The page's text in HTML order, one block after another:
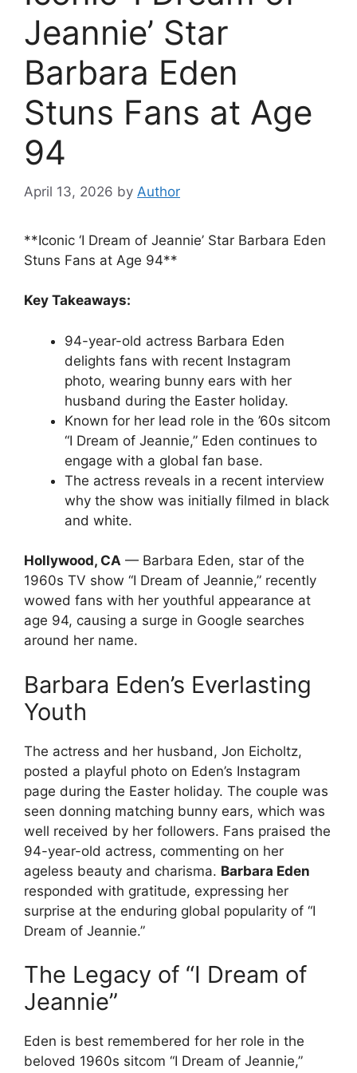
Jeannie’ Star
Barbara Eden
Stuns Fans at Age
94
April 13, 2026 by Author
**Iconic ‘I Dream of Jeannie’ Star Barbara Eden
Stuns Fans at Age 94**
Key Takeaways:
94-year-old actress Barbara Eden
delights fans with recent Instagram
photo, wearing bunny ears with her
husband during the Easter holiday.
Known for her lead role in the ’60s sitcom
“I Dream of Jeannie,” Eden continues to
engage with a global fan base.
The actress reveals in a recent interview
why the show was initially filmed in black
and white.
Hollywood, CA — Barbara Eden, star of the
1960s TV show “I Dream of Jeannie,” recently
wowed fans with her youthful appearance at
age 94, causing a surge in Google searches
around her name.
Barbara Eden’s Everlasting
Youth
The actress and her husband, Jon Eicholtz,
posted a playful photo on Eden’s Instagram
page during the Easter holiday. The couple was
seen donning matching bunny ears, which was
well received by her followers. Fans praised the
94-year-old actress, commenting on her
ageless beauty and charisma. Barbara Eden
responded with gratitude, expressing her
surprise at the enduring global popularity of “I
Dream of Jeannie.”
The Legacy of “I Dream of
Jeannie”
Eden is best remembered for her role in the
beloved 1960s sitcom “I Dream of Jeannie,”